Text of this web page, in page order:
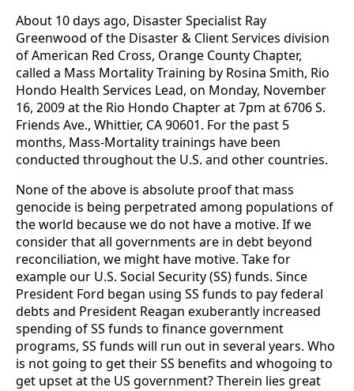
About 10 days ago, Disaster Specialist Ray
Greenwood of the Disaster & Client Services division
of American Red Cross, Orange County Chapter,
called a Mass Mortality Training by Rosina Smith, Rio
Hondo Health Services Lead, on Monday, November
16, 2009 at the Rio Hondo Chapter at 7pm at 6706 S.
Friends Ave., Whittier, CA 90601. For the past 5
months, Mass-Mortality trainings have been
conducted throughout the U.S. and other countries.
None of the above is absolute proof that mass
genocide is being perpetrated among populations of
the world because we do not have a motive. If we
consider that all governments are in debt beyond
reconciliation, we might have motive. Take for
example our U.S. Social Security (SS) funds. Since
President Ford began using SS funds to pay federal
debts and President Reagan exuberantly increased
spending of SS funds to finance government
programs, SS funds will run out in several years. Who
is not going to get their SS benefits and whogoing to
get upset at the US government? Therein lies great